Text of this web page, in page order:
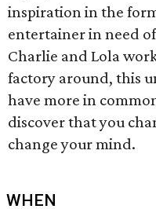
inspiration in the
entertainer in need
Charlie and Lola
factory around, this
have more in
discover that you
change your mind.
WHEN